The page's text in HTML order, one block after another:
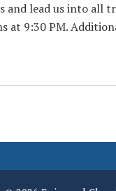
and lead us into all
at 9:30 PM.